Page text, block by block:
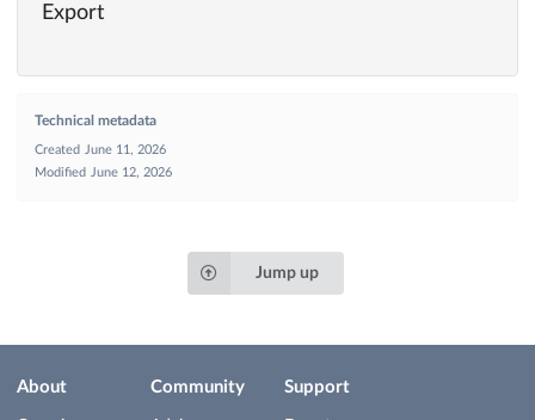
Export
Technical metadata
Created
June 11, 2026
Modified
June 12, 2026
Jump up
About Community Support